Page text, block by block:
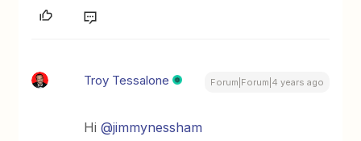
Troy Tessalone Forum|Forum|4 years ago
Hi@jimmynessham